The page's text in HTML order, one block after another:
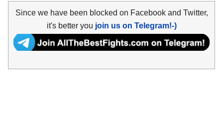
Since we have been blocked on Facebook and Twitter,
it's better you join us on Telegram!-)